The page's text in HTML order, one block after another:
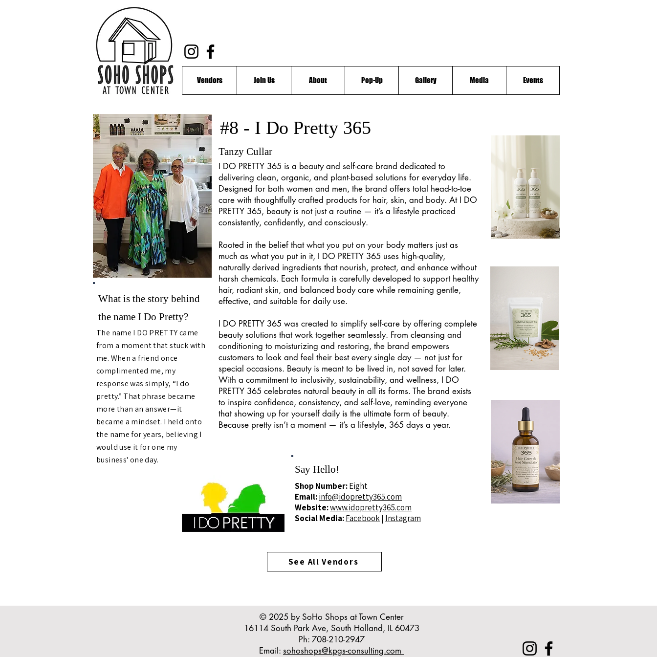
Vendors Join Us About Pop-Up Gallery Media Events
What is the story behind
the name I Do Pretty?
The name I DO PRETTY came
from a moment that stuck with
me. When a friend once
complimented me, my
response was simply, “I do
pretty.” That phrase became
more than an answer—it
became a mindset. I held onto
the name for years, believing I
would use it for one my
business' one day.
Say Hello!
Shop Number:Eight
Email:info@idopretty365.com
Website:www.idopretty365.com
Social Media:Facebook| Instagram
#8 - I Do Pretty 365
I DO PRETTY 365 is a beauty and self-care brand dedicated to
delivering clean, organic, and plant-based solutions for everyday life.
Designed for both women and men, the brand offers total head-to-toe
care with thoughtfully crafted products for hair, skin, and body. At I DO
PRETTY 365, beauty is not just a routine — it’s a lifestyle practiced
consistently, confidently, and consciously.
Rooted in the belief that what you put on your body matters just as
much as what you put in it, I DO PRETTY 365 uses high-quality,
naturally derived ingredients that nourish, protect, and enhance without
harsh chemicals. Each formula is carefully developed to support healthy
hair, radiant skin, and balanced body care while remaining gentle,
effective, and suitable for daily use.
I DO PRETTY 365 was created to simplify self-care by offering complete
beauty solutions that work together seamlessly. From cleansing and
conditioning to moisturizing and restoring, the brand empowers
customers to look and feel their best every single day — not just for
special occasions. Beauty is meant to be lived in, not saved for later.
With a commitment to inclusivity, sustainability, and wellness, I DO
PRETTY 365 celebrates natural beauty in all its forms. The brand exists
to inspire confidence, consistency, and self-love, reminding everyone
that showing up for yourself daily is the ultimate form of beauty.
Because pretty isn’t a moment — it’s a lifestyle, 365 days a year.
Tanzy Cullar
See All Vendors
© 2025 by SoHo Shops at Town Center
16114 South Park Ave, South Holland, IL 60473
Ph: 708-210-2947
Email: sohoshops@kpgs-consulting.com